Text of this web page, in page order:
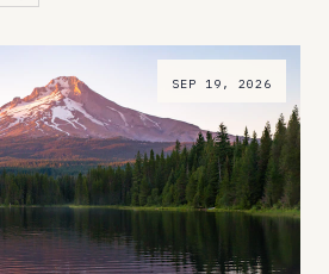
SEP 19, 2026